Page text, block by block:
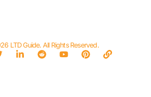
LTD Guide. All Rights Reserved.